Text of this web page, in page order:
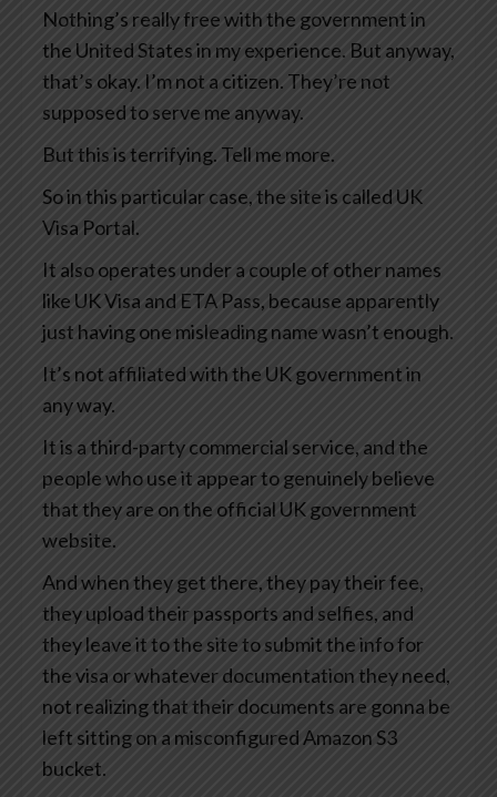
Nothing’s really free with the government in
the United States in my experience. But anyway,
that’s okay. I’m not a citizen. They’re not
supposed to serve me anyway.
But this is terrifying. Tell me more.
So in this particular case, the site is called UK
Visa Portal.
It also operates under a couple of other names
like UK Visa and ETA Pass, because apparently
just having one misleading name wasn’t enough.
It’s not affiliated with the UK government in
any way.
It is a third-party commercial service, and the
people who use it appear to genuinely believe
that they are on the official UK government
website.
And when they get there, they pay their fee,
they upload their passports and selfies, and
they leave it to the site to submit the info for
the visa or whatever documentation they need,
not realizing that their documents are gonna be
left sitting on a misconfigured Amazon S3
bucket.